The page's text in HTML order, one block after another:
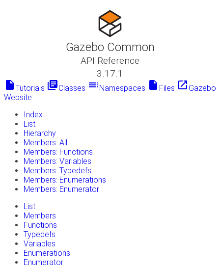
Gazebo Common
API Reference
3.17.1
insert_drive_file Tutorials library_booksClasses toc Namespaces insert_drive_file Files launch Gazebo
Website
Index
List
Hierarchy
Members: All
Members: Functions
Members: Variables
Members: Typedefs
Members: Enumerations
Members: Enumerator
List
Members
Functions
Typedefs
Variables
Enumerations
Enumerator